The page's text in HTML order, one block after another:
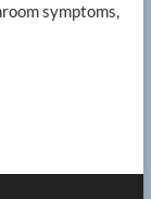
symptoms,